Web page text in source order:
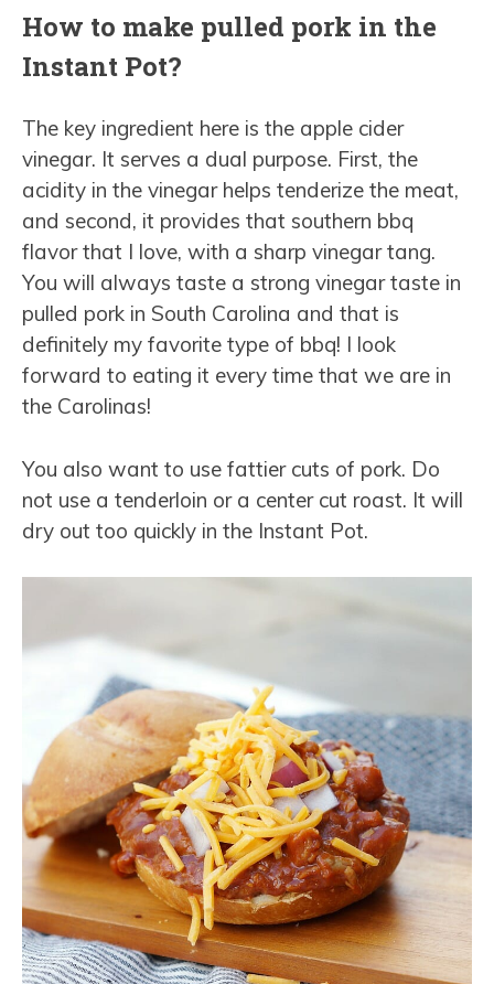
How to make pulled pork in the
Instant Pot?
The key ingredient here is the apple cider
vinegar. It serves a dual purpose. First, the
acidity in the vinegar helps tenderize the meat,
and second, it provides that southern bbq
flavor that I love, with a sharp vinegar tang.
You will always taste a strong vinegar taste in
pulled pork in South Carolina and that is
definitely my favorite type of bbq! I look
forward to eating it every time that we are in
the Carolinas!
You also want to use fattier cuts of pork. Do
not use a tenderloin or a center cut roast. It will
dry out too quickly in the Instant Pot.